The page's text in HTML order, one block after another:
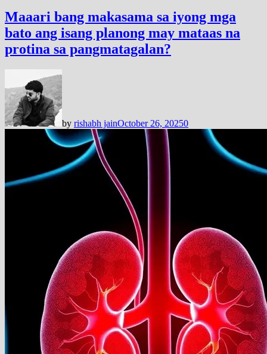
Maaari bang makasama sa iyong mga
bato ang isang planong may mataas na
protina sa pangmatagalan?
by rishabh jainOctober 26, 20250